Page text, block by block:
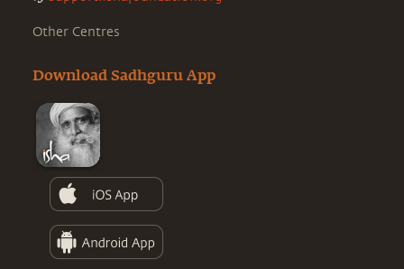
Other Centres
Download Sadhguru App